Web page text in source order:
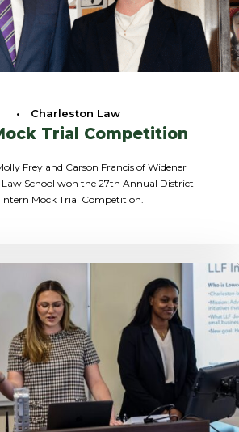
• Charleston Law
Trial Competition
Frey and Carson Francis of Widener
School won the 27th Annual District
Mock Trial Competition.